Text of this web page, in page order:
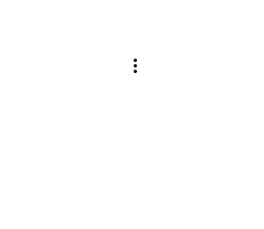
Quilt or Ruler Storage